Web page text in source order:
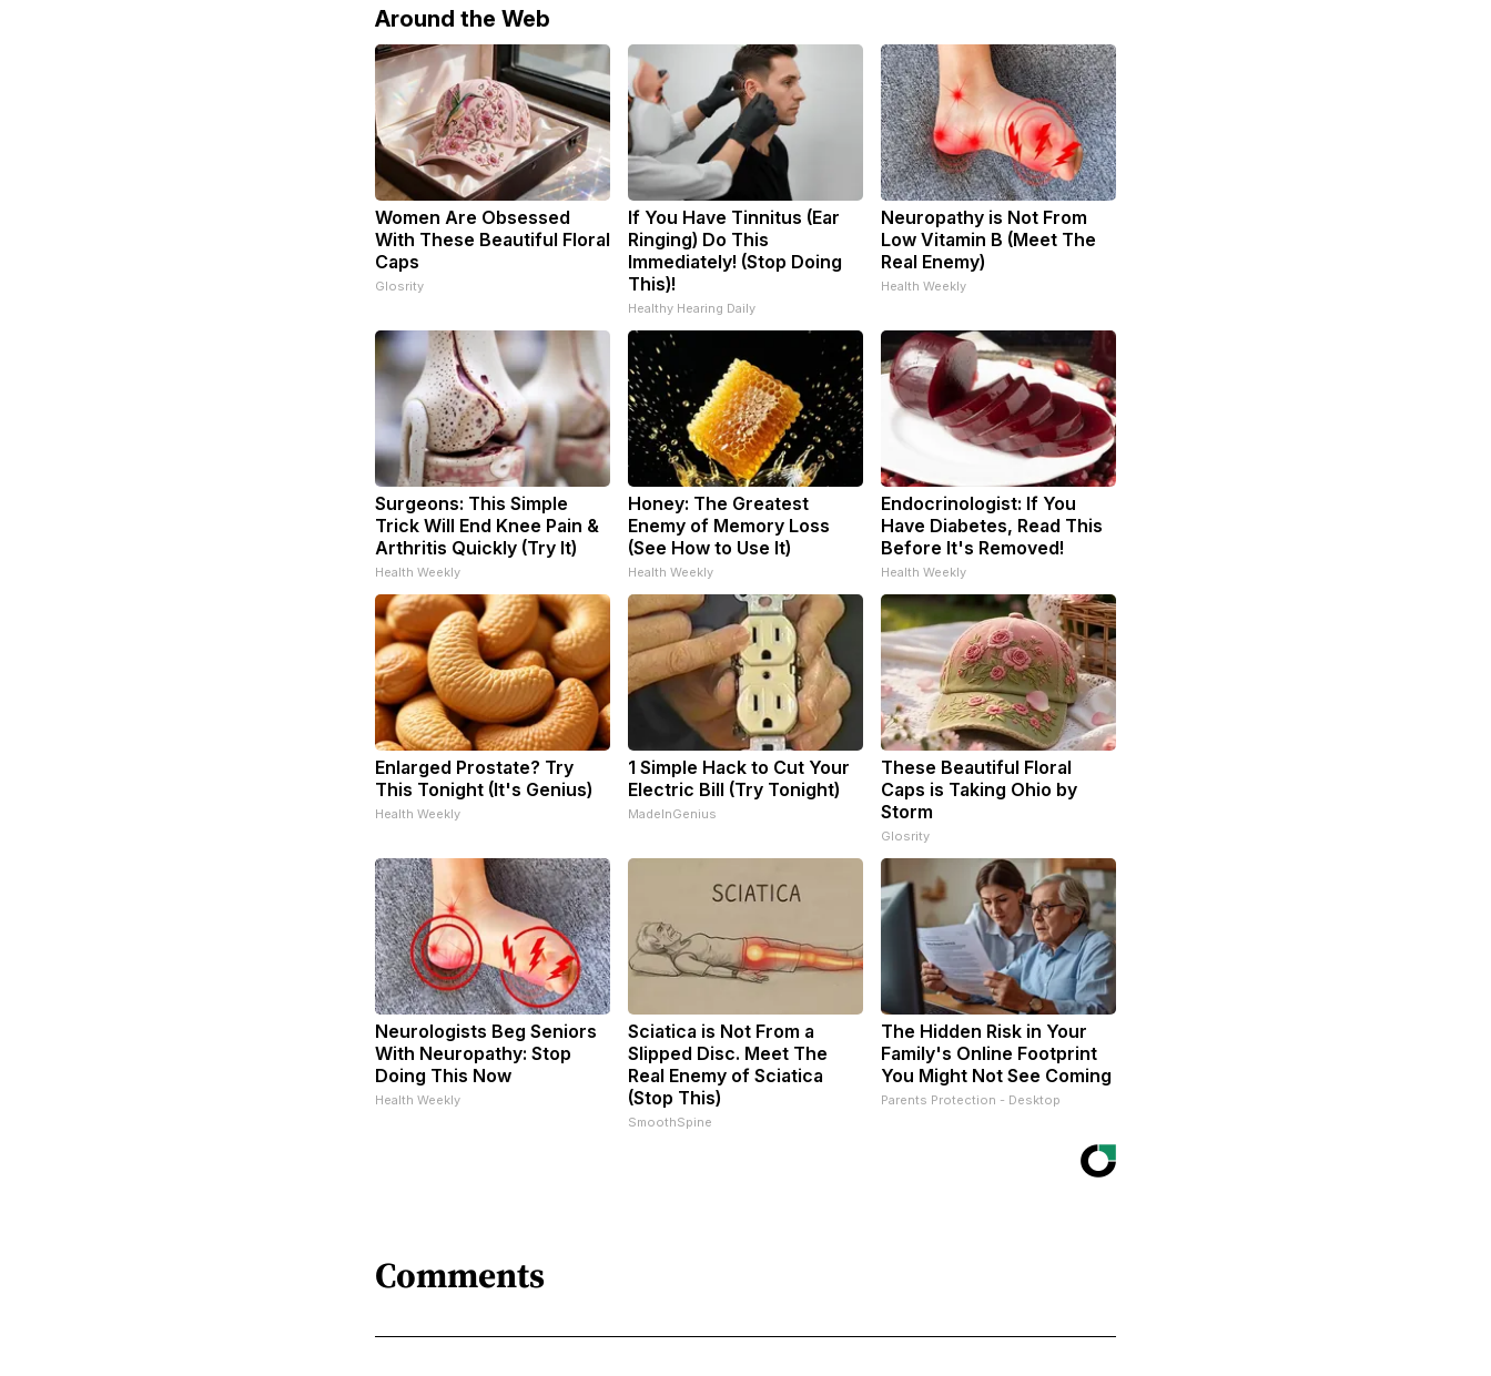
Around the Web
Women Are Obsessed
With These Beautiful Floral
Caps
Glosrity
If You Have Tinnitus (Ear
Ringing) Do This
Immediately! (Stop Doing
This)!
Healthy Hearing Daily
Neuropathy is Not From
Low Vitamin B (Meet The
Real Enemy)
Health Weekly
Surgeons: This Simple
Trick Will End Knee Pain &
Arthritis Quickly (Try It)
Health Weekly
Honey: The Greatest
Enemy of Memory Loss
(See How to Use It)
Health Weekly
Endocrinologist: If You
Have Diabetes, Read This
Before It's Removed!
Health Weekly
Enlarged Prostate? Try
This Tonight (It's Genius)
Health Weekly
1 Simple Hack to Cut Your
Electric Bill (Try Tonight)
MadeInGenius
These Beautiful Floral
Caps is Taking Ohio by
Storm
Glosrity
Neurologists Beg Seniors
With Neuropathy: Stop
Doing This Now
Health Weekly
Sciatica is Not From a
Slipped Disc. Meet The
Real Enemy of Sciatica
(Stop This)
SmoothSpine
The Hidden Risk in Your
Family's Online Footprint
You Might Not See Coming
Parents Protection - Desktop
Comments